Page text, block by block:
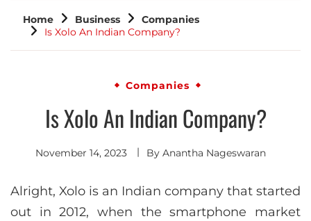
Home Business
Companies
Is Xolo An Indian Company?
Companies
Is Xolo An Indian Company?
November 14, 2023 By Anantha Nageswaran
Alright, Xolo is an Indian company that started
out in 2012, when the smartphone market